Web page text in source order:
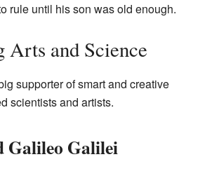
rule until his son was old enough.
Arts and Science
supporter of smart and creative
scientists and artists.
Galileo Galilei